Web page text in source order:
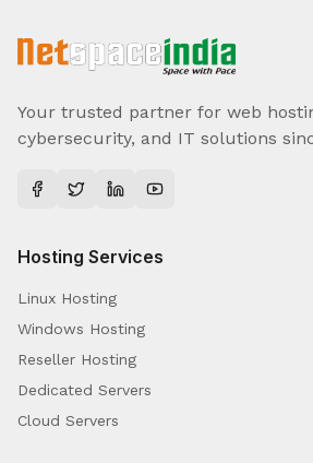
Your trusted partner for web
cybersecurity, and IT solutions
Hosting Services
Linux Hosting
Windows Hosting
Reseller Hosting
Dedicated Servers
Cloud Servers